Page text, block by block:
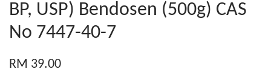
BP, USP) Bendosen (500g) CAS
No 7447-40-7
RM 39.00